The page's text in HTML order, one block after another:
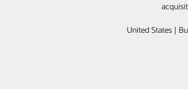
United States |